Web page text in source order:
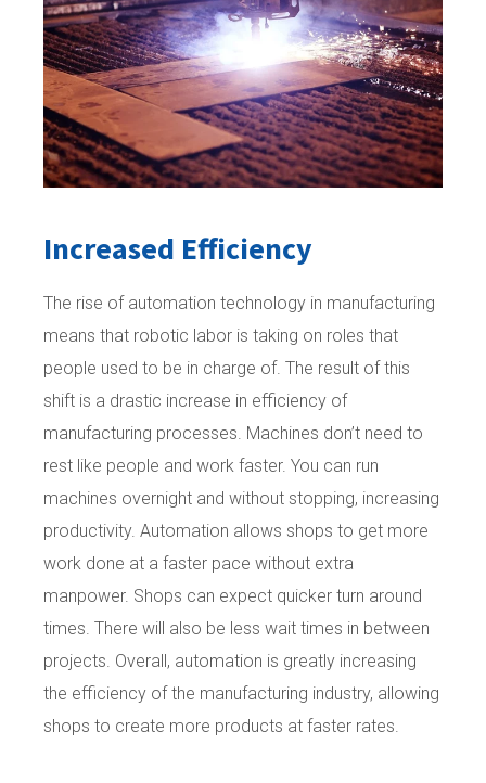
Increased Efficiency
The rise of automation technology in manufacturing
means that robotic labor is taking on roles that
people used to be in charge of. The result of this
shift is a drastic increase in efficiency of
manufacturing processes. Machines don’t need to
rest like people and work faster. You can run
machines overnight and without stopping, increasing
productivity. Automation allows shops to get more
work done at a faster pace without extra
manpower. Shops can expect quicker turn around
times. There will also be less wait times in between
projects. Overall, automation is greatly increasing
the efficiency of the manufacturing industry, allowing
shops to create more products at faster rates.